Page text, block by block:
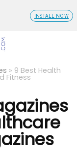
» 9 Best Health
Fitness
INSTALL NOW